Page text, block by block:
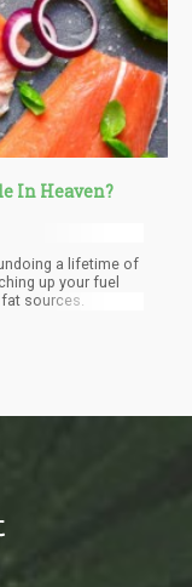
In Heaven?
a lifetime of
up your fuel
sources.